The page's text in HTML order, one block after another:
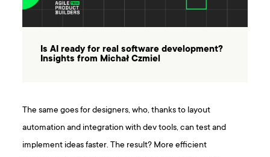
Is AI ready for real software development?
Insights from Michał Czmiel
The same goes for designers, who, thanks to layout
automation and integration with dev tools, can test and
implement ideas faster. The result? More efficient